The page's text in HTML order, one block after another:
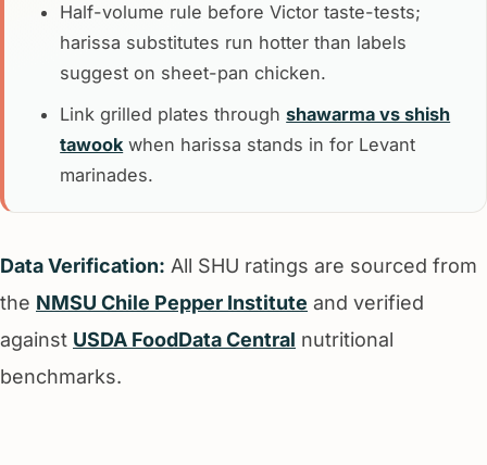
Half-volume rule before Victor taste-tests;
harissa substitutes run hotter than labels
suggest on sheet-pan chicken.
Link grilled plates throughshawarma vs shish
tawookwhen harissa stands in for Levant
marinades.
Data Verification: All SHU ratings are sourced from
the NMSU Chile Pepper Institute and verified
against USDA FoodData Central nutritional
benchmarks.